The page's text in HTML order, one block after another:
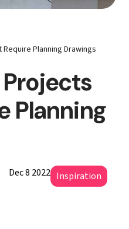
Planning Drawings
Planning
Dec 8 2022 Inspiration